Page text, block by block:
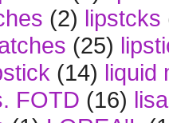
(2) lipstcks
(25)
(14) liquid
FOTD (16)